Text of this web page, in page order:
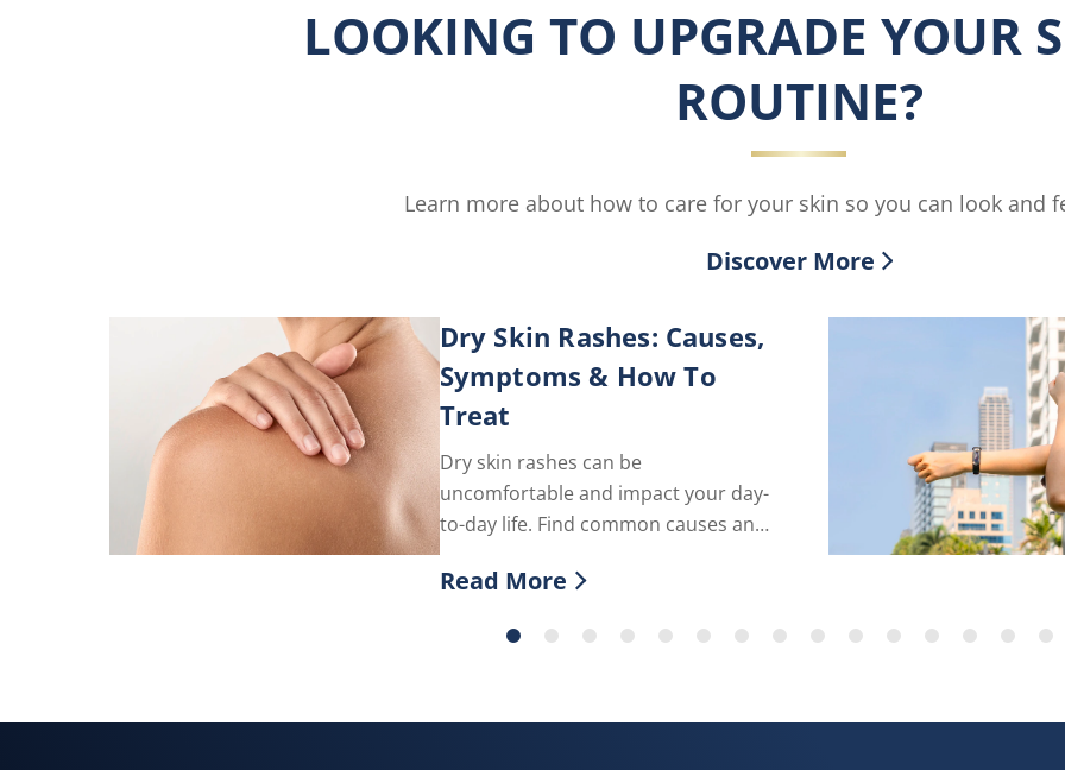
LOOKING TO UPGRADE YOUR
ROUTINE?
Learn more about how to care for your skin so you can look and
Discover More
Dry skin rashes can be
uncomfortable and impact your day-
to-day life. Find common causes and
the best products to calm rashes
here.
Dry Skin Rashes: Causes,
Symptoms & How To
Treat
Discover more about Dry Skin Rashes: Causes,
Read More